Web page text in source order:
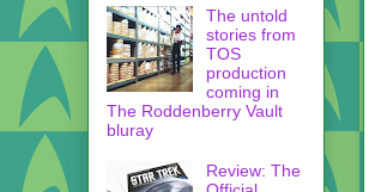
The untold
stories from
TOS
production
coming in
The Roddenberry Vault
bluray
Review: The